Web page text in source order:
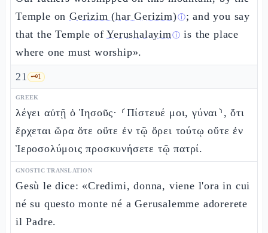
Temple on Gerizim (har Gerizim)ⓘ; and you say
that the Temple ofYerushalayimⓘ is the place
where one must worship».
21 🗝️1
GREEK
λέγει αὐτῇ ὁ Ἰησοῦς· ⸂Πίστευέ μοι, γύναι⸃, ὅτι
ἔρχεται ὥρα ὅτε οὔτε ἐν τῷ ὄρει τούτῳ οὔτε ἐν
Ἱεροσολύμοις προσκυνήσετε τῷ πατρί.
GNOSTIC TRANSLATION
Gesù le dice: «Credimi, donna, viene l'ora in cui
né su questo monte né a Gerusalemme adorerete
il Padre.